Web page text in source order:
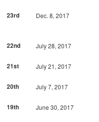
23rd
Dec. 8, 2017
22nd
July 28, 2017
21st
July 21, 2017
20th
July 7, 2017
19th
June 30, 2017